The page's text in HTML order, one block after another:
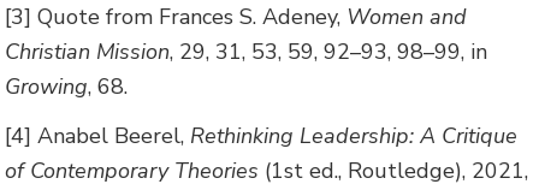
[3] Quote from Frances S. Adeney, Women and
Christian Mission, 29, 31, 53, 59, 92–93, 98–99, in
Growing, 68.
[4] Anabel Beerel, Rethinking Leadership: A Critique
of Contemporary Theories (1st ed., Routledge), 2021,